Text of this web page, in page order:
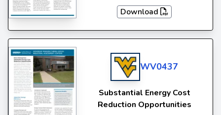
Download
WV0437
Substantial Energy Cost
Reduction Opportunities